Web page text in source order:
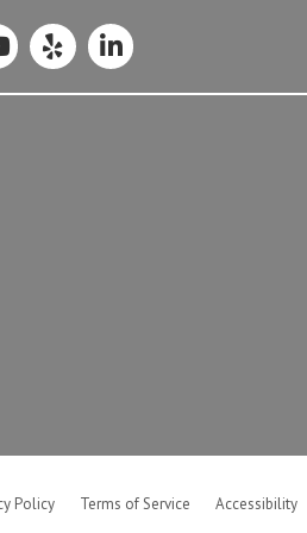
Policy Terms of Service Accessibility